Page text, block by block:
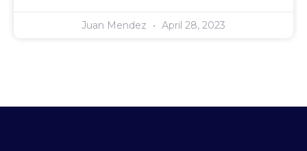
Juan Mendez April 28, 2023